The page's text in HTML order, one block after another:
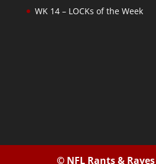
WK 14 – LOCKs of the Week
© NFL Rants & Raves